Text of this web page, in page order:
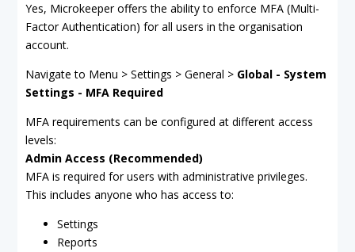
Yes, Microkeeper offers the ability to enforce MFA (Multi-
Factor Authentication) for all users in the organisation
account.
Navigate to Menu > Settings > General > Global - System
Settings - MFA Required
MFA requirements can be configured at different access
levels:
Admin Access (Recommended)
MFA is required for users with administrative privileges.
This includes anyone who has access to:
Settings
Reports